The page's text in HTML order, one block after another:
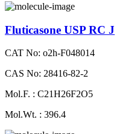
Fluticasone USP RC J
CAT No: o2h-F048014
CAS No: 28416-82-2
Mol.F. : C21H26F2O5
Mol.Wt. : 396.4